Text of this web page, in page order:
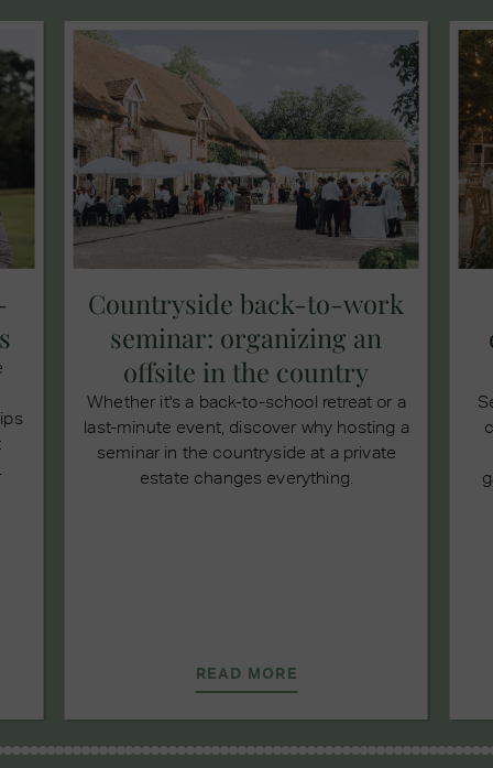
Countryside back-to-work
seminar: organizing an
offsite in the country
Whether it's a back-to-school retreat or a
last-minute event, discover why hosting a
seminar in the countryside at a private
estate changes everything.
READ MORE